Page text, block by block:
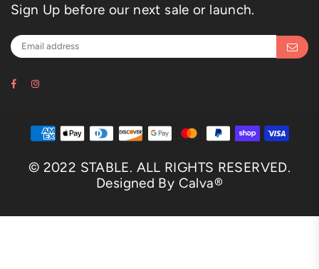
Sign Up before our next sale or launch.
Facebook
© 2022 STABLE. ALL RIGHTS RESERVED.
Designed By Calva®